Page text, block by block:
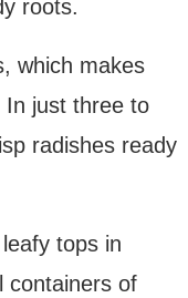
roots.
which makes
just three to
radishes ready
tops in
containers of